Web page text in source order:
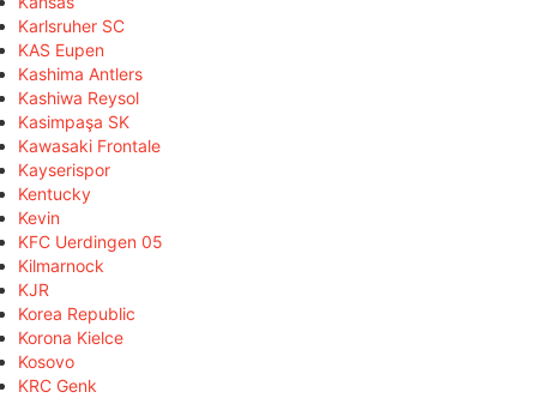
Karlsruher SC
KAS Eupen
Kashima Antlers
Kashiwa Reysol
Kasimpaşa SK
Kawasaki Frontale
Kayserispor
Kentucky
Kevin
KFC Uerdingen 05
Kilmarnock
KJR
Korea Republic
Korona Kielce
Kosovo
KRC Genk